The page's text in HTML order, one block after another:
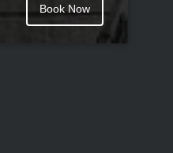
Book Now